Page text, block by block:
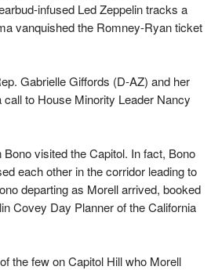
infused Led Zeppelin tracks a
vanquished the Romney-Ryan ticket
Gabrielle Giffords (D-AZ) and her
to House Minority Leader Nancy
visited the Capitol. In fact, Bono
each other in the corridor leading to
departing as Morell arrived, booked
Covey Day Planner of the California
the few on Capitol Hill who Morell